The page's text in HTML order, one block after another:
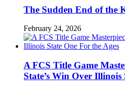
The Sudden End of the
February 24, 2026
A FCS Title Game
State’s Win Over Illinois